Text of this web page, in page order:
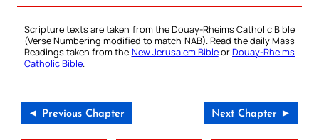
Scripture texts are taken from the Douay-Rheims Catholic Bible
(Verse Numbering modified to match NAB). Read the daily Mass
Readings taken from the New Jerusalem BibleorDouay-Rheims
Catholic Bible.
◄ Previous Chapter Next Chapter ►